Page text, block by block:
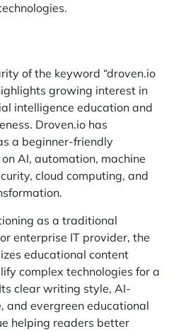
of the keyword “droven.io
growing interest in
intelligence education and
Droven.io has
a beginner-friendly
AI, automation, machine
cloud computing, and
as a traditional
enterprise IT provider, the
educational content
complex technologies for a
clear writing style, AI-
and evergreen educational
helping readers better